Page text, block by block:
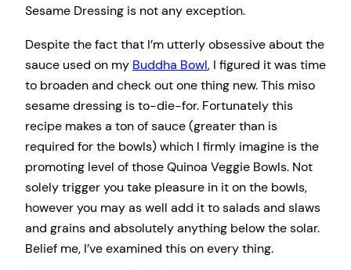
Sesame Dressing is not any exception.
Despite the fact that I’m utterly obsessive about the
sauce used on my Buddha Bowl, I figured it was time
to broaden and check out one thing new. This miso
sesame dressing is to-die-for. Fortunately this
recipe makes a ton of sauce (greater than is
required for the bowls) which I firmly imagine is the
promoting level of those Quinoa Veggie Bowls. Not
solely trigger you take pleasure in it on the bowls,
however you may as well add it to salads and slaws
and grains and absolutely anything below the solar.
Belief me, I’ve examined this on every thing.